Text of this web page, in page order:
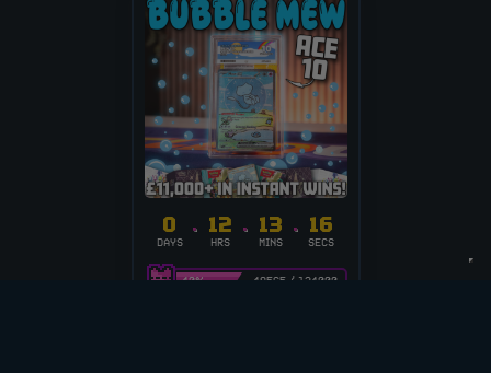
0
DAYS
12
HRS
13
MINS
16
SECS
49565/ 124000
40%